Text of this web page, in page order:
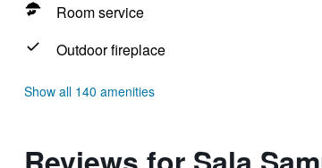
Room service
Outdoor fireplace
Show all 140 amenities